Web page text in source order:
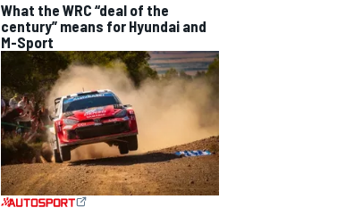
What the WRC “deal of the
century” means for Hyundai and
M-Sport